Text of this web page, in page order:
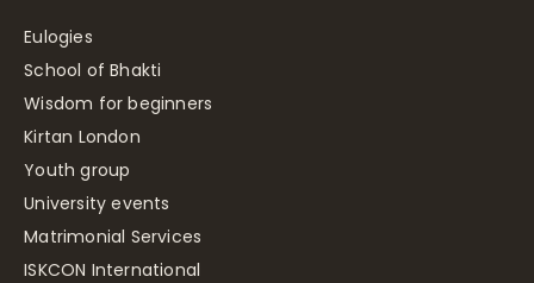
Eulogies
School of Bhakti
Wisdom for beginners
Kirtan London
Youth group
University events
Matrimonial Services
ISKCON International